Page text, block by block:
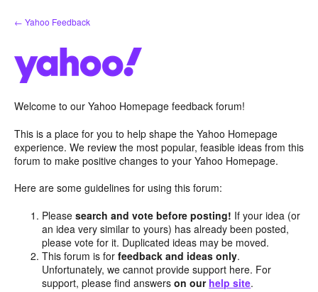
Skip
to
← Yahoo Feedback
Welcome to our Yahoo Homepage feedback forum!
This is a place for you to help shape the Yahoo Homepage
experience. We review the most popular, feasible ideas from this
forum to make positive changes to your Yahoo Homepage.
Here are some guidelines for using this forum:
Pleasesearch and vote before posting! If your idea (or
an idea very similar to yours) has already been posted,
please vote for it. Duplicated ideas may be moved.
This forum is forfeedback and ideas only.
Unfortunately, we cannot provide support here. For
support, please find answerson our help site.